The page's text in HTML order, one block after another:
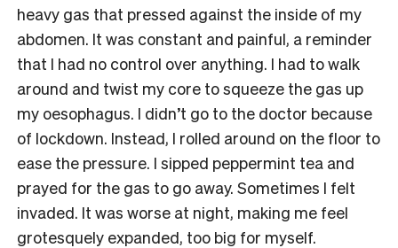
heavy gas that pressed against the inside of my
abdomen. It was constant and painful, a reminder
that I had no control over anything. I had to walk
around and twist my core to squeeze the gas up
my oesophagus. I didn’t go to the doctor because
of lockdown. Instead, I rolled around on the floor to
ease the pressure. I sipped peppermint tea and
prayed for the gas to go away. Sometimes I felt
invaded. It was worse at night, making me feel
grotesquely expanded, too big for myself.